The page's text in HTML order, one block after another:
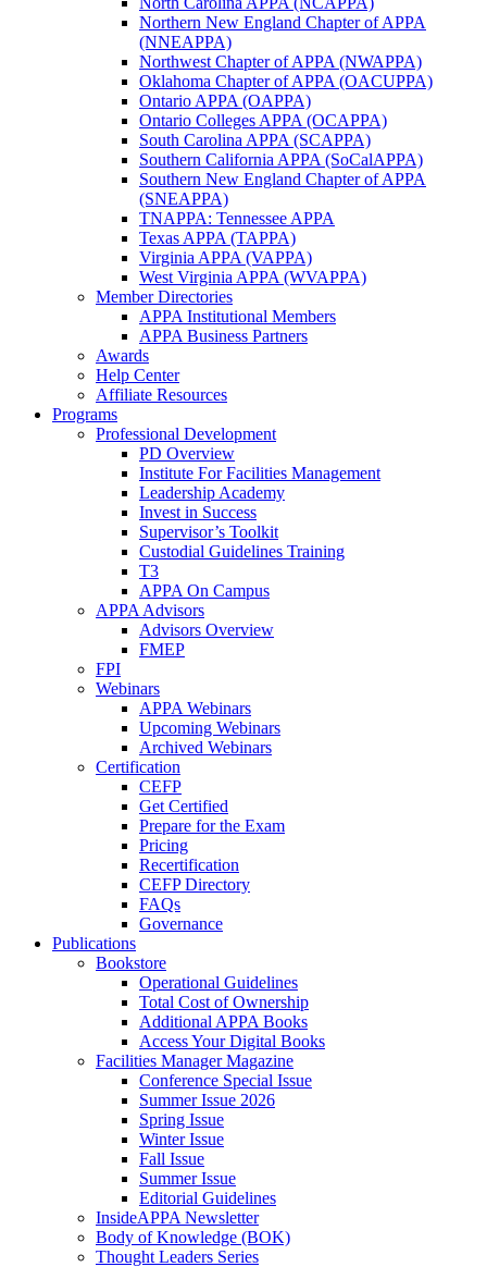
Northern New England Chapter of APPA
(NNEAPPA)
Northwest Chapter of APPA (NWAPPA)
Oklahoma Chapter of APPA (OACUPPA)
Ontario APPA (OAPPA)
Ontario Colleges APPA (OCAPPA)
South Carolina APPA (SCAPPA)
Southern California APPA (SoCalAPPA)
Southern New England Chapter of APPA
(SNEAPPA)
TNAPPA: Tennessee APPA
Texas APPA (TAPPA)
Virginia APPA (VAPPA)
West Virginia APPA (WVAPPA)
Member Directories
APPA Institutional Members
APPA Business Partners
Awards
Help Center
Affiliate Resources
Programs
Professional Development
PD Overview
Institute For Facilities Management
Leadership Academy
Invest in Success
Supervisor’s Toolkit
Custodial Guidelines Training
T3
APPA On Campus
APPA Advisors
Advisors Overview
FMEP
FPI
Webinars
APPA Webinars
Upcoming Webinars
Archived Webinars
Certification
CEFP
Get Certified
Prepare for the Exam
Pricing
Recertification
CEFP Directory
FAQs
Governance
Publications
Bookstore
Operational Guidelines
Total Cost of Ownership
Additional APPA Books
Access Your Digital Books
Facilities Manager Magazine
Conference Special Issue
Summer Issue 2026
Spring Issue
Winter Issue
Fall Issue
Summer Issue
Editorial Guidelines
InsideAPPA Newsletter
Body of Knowledge (BOK)
Thought Leaders Series